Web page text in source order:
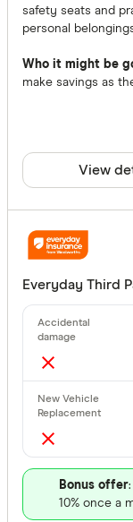
safety seats and
personal
Who it might be
make savings as
View
Everyday Third
Bonus offer
10% once a